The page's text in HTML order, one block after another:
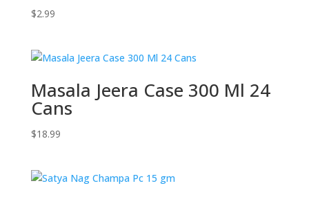
$2.99
Masala Jeera Case 300 Ml 24
Cans
$18.99